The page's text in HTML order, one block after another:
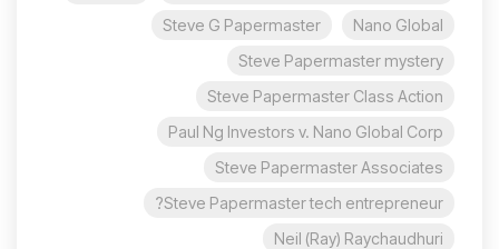
Nano Global
Steve G Papermaster
Steve Papermaster mystery
Steve Papermaster Class Action
Paul Ng Investors v. Nano Global Corp
Steve Papermaster Associates
Steve Papermaster tech entrepreneur?
Neil (Ray) Raychaudhuri